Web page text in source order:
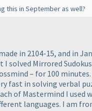
this in September as well?
in 2104-15, and in
solved Mirrored
– for 100
fast in solving verbal
of Mastermind I used
languages. I am